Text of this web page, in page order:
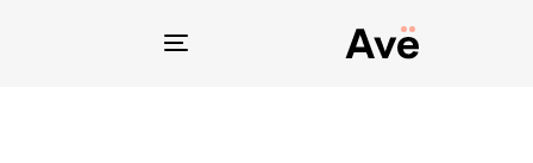
Toggle